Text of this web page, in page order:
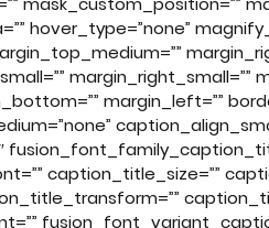
hover_type=”none”
margin_right_small=””
margin_left=””
caption_title_size=””